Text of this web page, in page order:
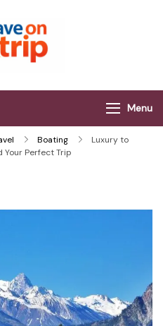
Menu
Boating
Luxury to
Your Perfect Trip